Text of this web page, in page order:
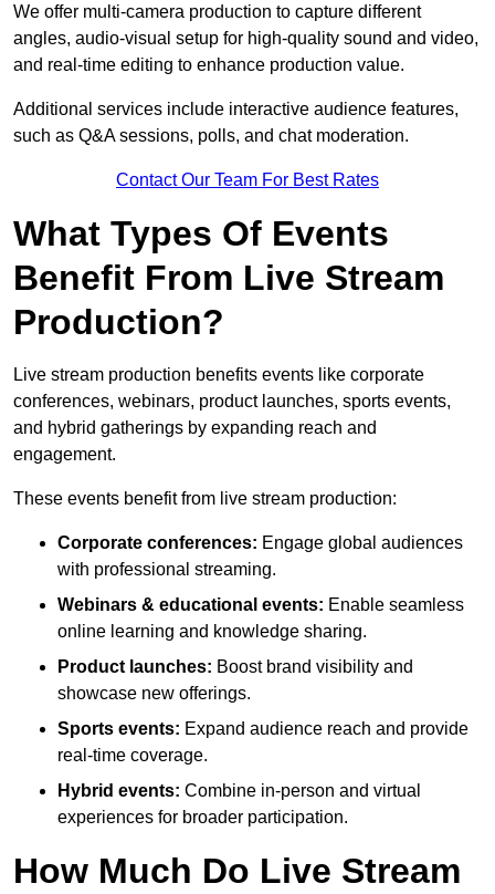
We offer multi-camera production to capture different
angles, audio-visual setup for high-quality sound and video,
and real-time editing to enhance production value.
Additional services include interactive audience features,
such as Q&A sessions, polls, and chat moderation.
Contact Our Team For Best Rates
What Types Of Events
Benefit From Live Stream
Production?
Live stream production benefits events like corporate
conferences, webinars, product launches, sports events,
and hybrid gatherings by expanding reach and
engagement.
These events benefit from live stream production:
Corporate conferences: Engage global audiences
with professional streaming.
Webinars & educational events: Enable seamless
online learning and knowledge sharing.
Product launches: Boost brand visibility and
showcase new offerings.
Sports events: Expand audience reach and provide
real-time coverage.
Hybrid events: Combine in-person and virtual
experiences for broader participation.
How Much Do Live Stream